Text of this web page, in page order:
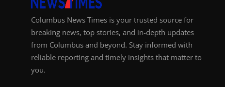
Columbus News Times is your trusted source for
breaking news, top stories, and in-depth updates
from Columbus and beyond. Stay informed with
reliable reporting and timely insights that matter to
you.